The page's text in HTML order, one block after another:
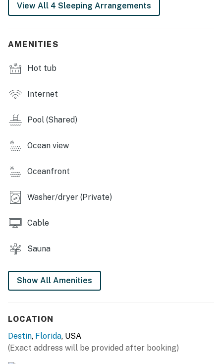
THINGS TO KNOW
This property is managed by Vacasa Florida LLC.
Permit info: CND5603847
You must be 21 years or older to rent this property.
View All 4 Sleeping Arrangements
AMENITIES
Hot tub
Internet
Pool (Shared)
Ocean view
Oceanfront
Washer/dryer (Private)
Cable
Sauna
Show All Amenities
LOCATION
Destin, Florida, USA
(Exact address will be provided after booking)